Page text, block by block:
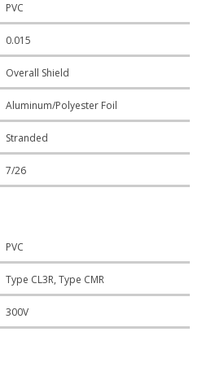
PVC
0.015
Overall Shield
Aluminum/Polyester Foil
Stranded
7/26
PVC
Type CL3R, Type CMR
300V